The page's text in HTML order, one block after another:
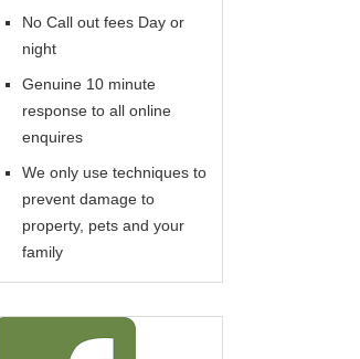
No Call out fees Day or
night
Genuine 10 minute
response to all online
enquires
We only use techniques to
prevent damage to
property, pets and your
family